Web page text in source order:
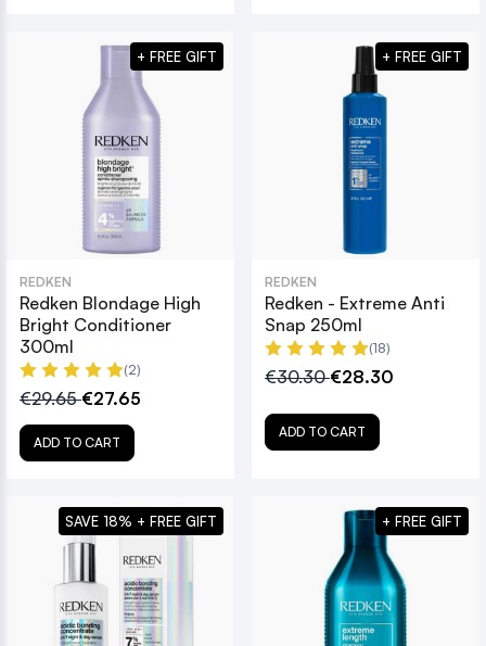
REDKEN
Redken Blondage High
Bright Conditioner
300ml
(2)
€29.65€27.65
ADD TO CART
+ FREE GIFT
REDKEN
Redken - Extreme Anti
Snap 250ml
(18)
€30.30€28.30
ADD TO CART
+ FREE GIFT
SAVE 18% + FREE GIFT + FREE GIFT